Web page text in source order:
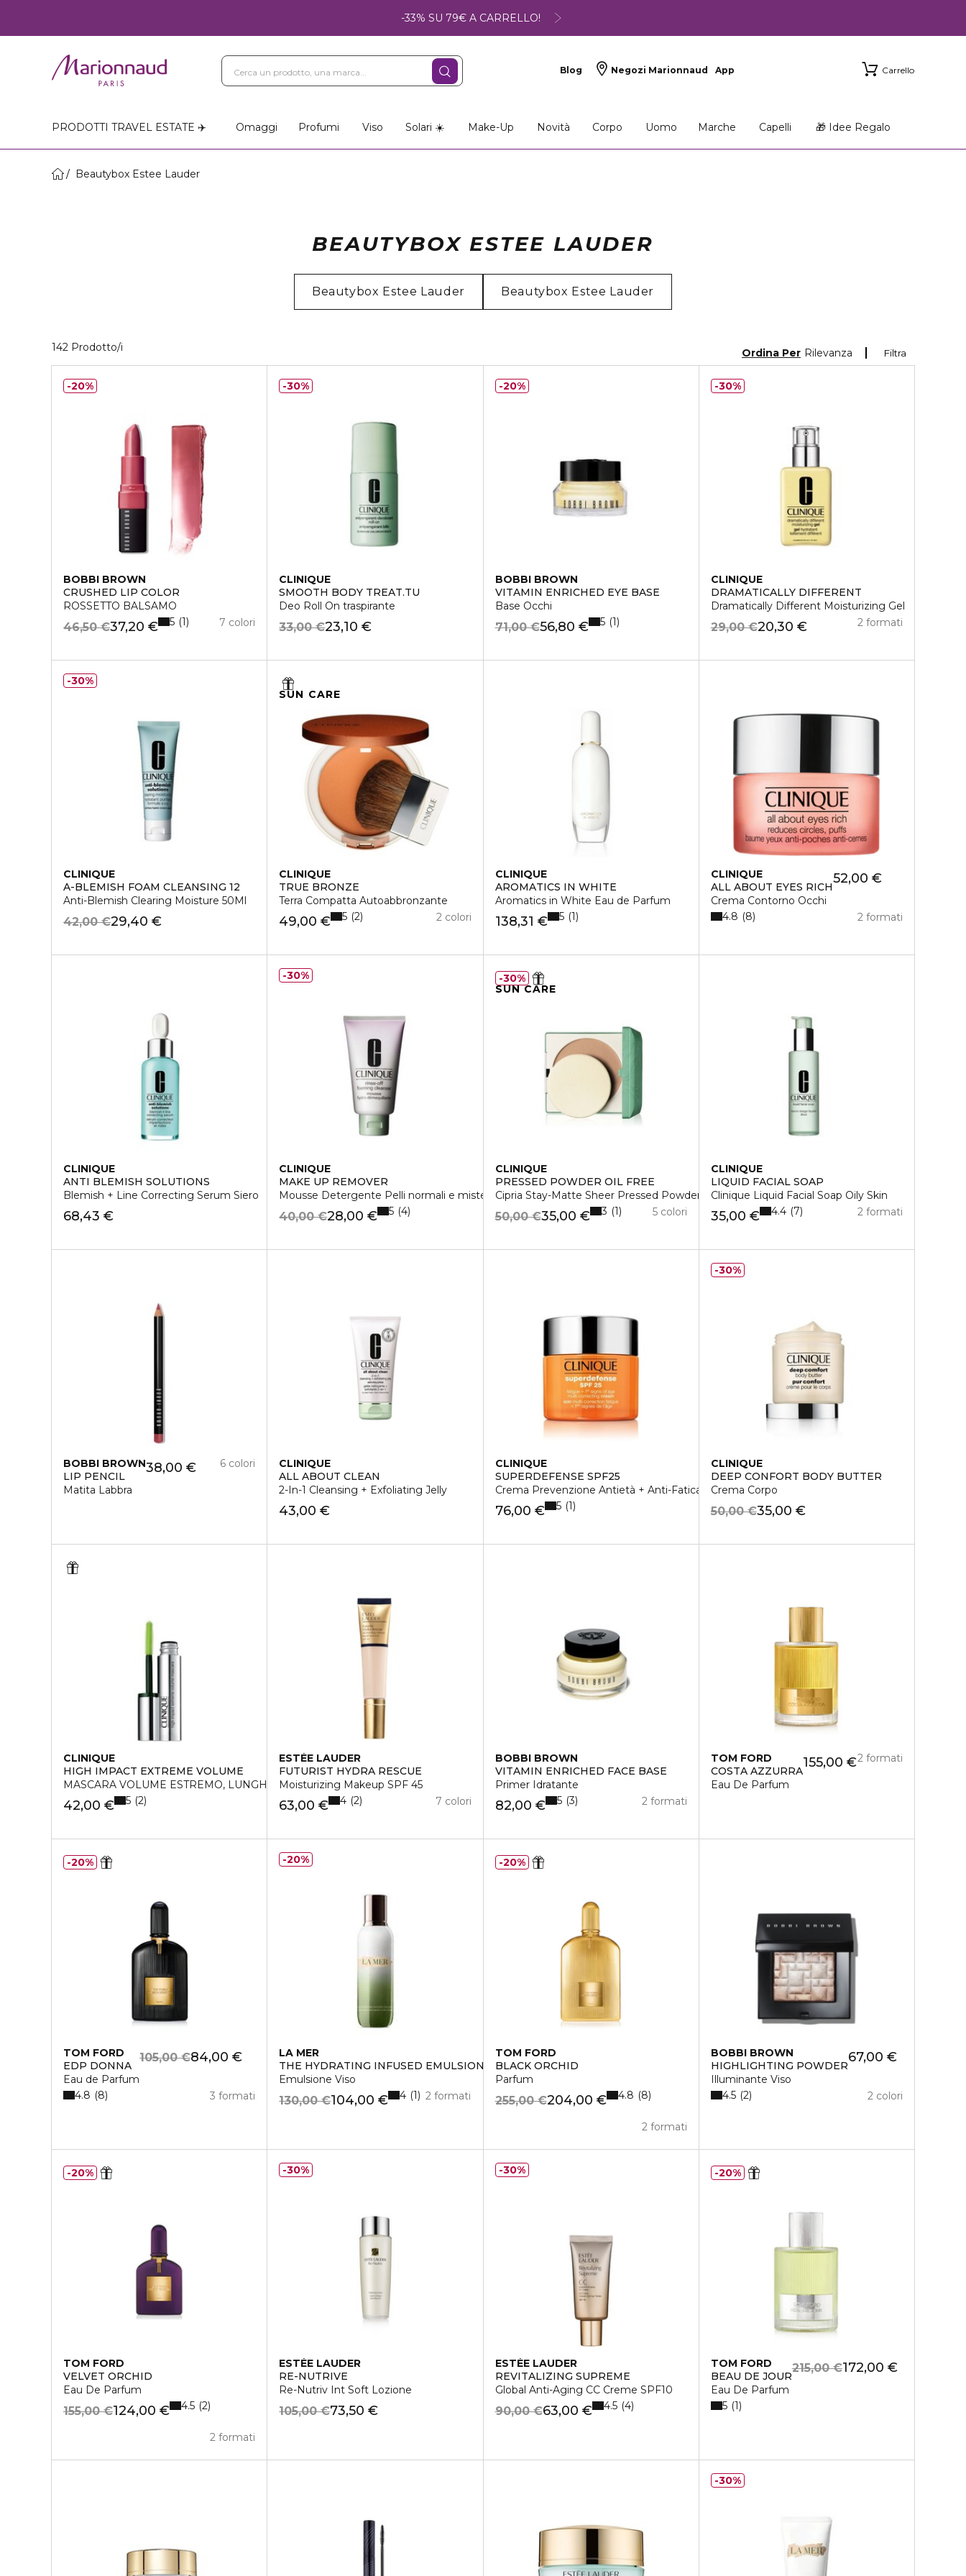
-33% SU 79€ A CARRELLO!
Blog Negozi Marionnaud App Carrello
PRODOTTI TRAVEL ESTATE ✈️ Omaggi Profumi Viso Solari ☀️ Make-Up Novità Corpo Uomo Marche Capelli 🎁 Idee Regalo
Beautybox Estee Lauder
BEAUTYBOX ESTEE LAUDER
Beautybox Estee Lauder Beautybox Estee Lauder
142 Prodotto/i Filtra
Ordina Per Rilevanza
BOBBI BROWN
CRUSHED LIP COLOR
ROSSETTO BALSAMO
37,20 €
46,50 € 7 colori
5 1
20%
CLINIQUE
SMOOTH BODY TREAT.TU
Deo Roll On traspirante
23,10 €
33,00 €
30%
BOBBI BROWN
VITAMIN ENRICHED EYE BASE
Base Occhi
56,80 €
71,00 € 5 1
20%
CLINIQUE
DRAMATICALLY DIFFERENT
Dramatically Different Moisturizing Gel
20,30 €
29,00 € 2 formati
30%
CLINIQUE
A-BLEMISH FOAM CLEANSING 12
Anti-Blemish Clearing Moisture 50Ml
29,40 €
42,00 €
30%
SUN CARE
CLINIQUE
TRUE BRONZE
Terra Compatta Autoabbronzante
49,00 € 2 colori
5 2
CLINIQUE
AROMATICS IN WHITE
Aromatics in White Eau de Parfum
138,31 € 5 1
CLINIQUE
ALL ABOUT EYES RICH
Crema Contorno Occhi
52,00 €
2 formati
4.8 8
CLINIQUE
ANTI BLEMISH SOLUTIONS
Blemish + Line Correcting Serum Siero
68,43 €
CLINIQUE
MAKE UP REMOVER
Mousse Detergente Pelli normali e miste
28,00 €
40,00 € 5 4
30%
SUN CARE
CLINIQUE
PRESSED POWDER OIL FREE
Cipria Stay-Matte Sheer Pressed Powder
35,00 €
50,00 € 5 colori
3 1
30%
CLINIQUE
LIQUID FACIAL SOAP
Clinique Liquid Facial Soap Oily Skin
35,00 € 2 formati
4.4 7
BOBBI BROWN
LIP PENCIL
Matita Labbra
38,00 € 6 colori
CLINIQUE
ALL ABOUT CLEAN
2-In-1 Cleansing + Exfoliating Jelly
43,00 €
CLINIQUE
SUPERDEFENSE SPF25
Crema Prevenzione Antietà + Anti-Fatica 1/2 da Arida a Normale
76,00 € 5 1
CLINIQUE
DEEP CONFORT BODY BUTTER
Crema Corpo
35,00 €
50,00 €
30%
CLINIQUE
HIGH IMPACT EXTREME VOLUME
MASCARA VOLUME ESTREMO, LUNGHEZZA, CURVATURA
42,00 € 5 2
ESTÉE LAUDER
FUTURIST HYDRA RESCUE
Moisturizing Makeup SPF 45
63,00 € 7 colori
4 2
BOBBI BROWN
VITAMIN ENRICHED FACE BASE
Primer Idratante
82,00 € 2 formati
5 3
TOM FORD
COSTA AZZURRA
Eau De Parfum
155,00 €2 formati
TOM FORD
EDP DONNA
Eau de Parfum
84,00 €
105,00 €
3 formati
4.8 8
20%
LA MER
THE HYDRATING INFUSED EMULSION
Emulsione Viso
104,00 €
130,00 € 2 formati
4 1
20%
TOM FORD
BLACK ORCHID
Parfum
204,00 €
255,00 €
2 formati
4.8 8
20%
BOBBI BROWN
HIGHLIGHTING POWDER
Illuminante Viso
67,00 €
2 colori
4.5 2
TOM FORD
VELVET ORCHID
Eau De Parfum
124,00 €
155,00 €
2 formati
4.5 2
20%
ESTÉE LAUDER
RE-NUTRIVE
Re-Nutriv Int Soft Lozione
73,50 €
105,00 €
30%
ESTÉE LAUDER
REVITALIZING SUPREME
Global Anti-Aging CC Creme SPF10
63,00 €
90,00 € 4.5 4
30%
TOM FORD
BEAU DE JOUR
Eau De Parfum
172,00 €
215,00 €
5 1
20%
30%